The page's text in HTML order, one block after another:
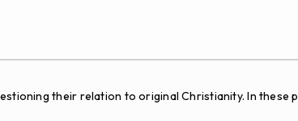
their relation to original Christianity. In these